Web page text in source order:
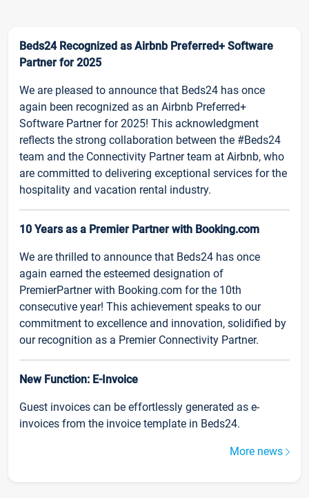
Beds24 Recognized as Airbnb Preferred+ Software
Partner for 2025
We are pleased to announce that Beds24 has once
again been recognized as an Airbnb Preferred+
Software Partner for 2025! This acknowledgment
reflects the strong collaboration between the #Beds24
team and the Connectivity Partner team at Airbnb, who
are committed to delivering exceptional services for the
hospitality and vacation rental industry.
10 Years as a Premier Partner with Booking.com
We are thrilled to announce that Beds24 has once
again earned the esteemed designation of
PremierPartner with Booking.com for the 10th
consecutive year! This achievement speaks to our
commitment to excellence and innovation, solidified by
our recognition as a Premier Connectivity Partner.
New Function: E-Invoice
Guest invoices can be effortlessly generated as e-
invoices from the invoice template in Beds24.
More news